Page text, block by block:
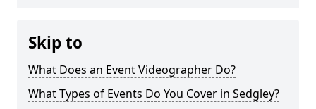
Skip to
What Does an Event Videographer Do?
What Types of Events Do You Cover in Sedgley?